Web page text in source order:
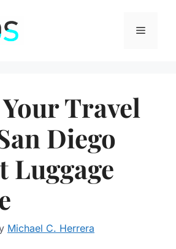
Menu
Travel
Diego
Michael C. Herrera